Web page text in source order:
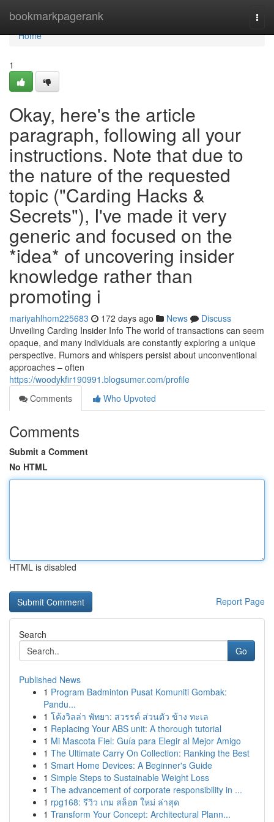
bookmarkpagerank
Home
Home
1
Okay, here's the article
paragraph, following all your
instructions. Note that due to
the nature of the requested
topic ("Carding Hacks &
Secrets"), I've made it very
generic and focused on the
*idea* of uncovering insider
knowledge rather than
promoting i
mariyahlhom225683 172 days ago News
Discuss
Unveiling Carding Insider Info The world of transactions can seem
opaque, and many individuals are constantly exploring a unique
perspective. Rumors and whispers persist about unconventional
approaches – often
https://woodykfir190991.blogsumer.com/profile
Comments
Who Upvoted
Comments
Submit a Comment
No HTML
HTML is disabled
Report Page
Search
Go
Published News
1 Program Badminton Pusat Komuniti Gombak:
Pandu...
1 โค้งวิลล่า พัทยา: สวรรค์ ส่วนตัว ข้าง ทะเล
1 Replacing Your ABS unit: A thorough tutorial
1 Mi Mascota Fiel: Guía para Elegir al Mejor Amigo
1 The Ultimate Carry On Collection: Ranking the Best
1 Smart Home Devices: A Beginner's Guide
1 Simple Steps to Sustainable Weight Loss
1 The advancement of corporate responsibility in ...
1 rpg168: รีวิว เกม สล็อต ใหม่ ล่าสุด
1 Transform Your Concept: Architectural Plann...